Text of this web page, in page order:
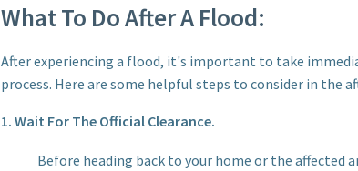
What To Do After A Flood:
After experiencing a flood, it's important to take
process. Here are some helpful steps to consider in the
1. Wait For The Official Clearance.
Before heading back to your home or the